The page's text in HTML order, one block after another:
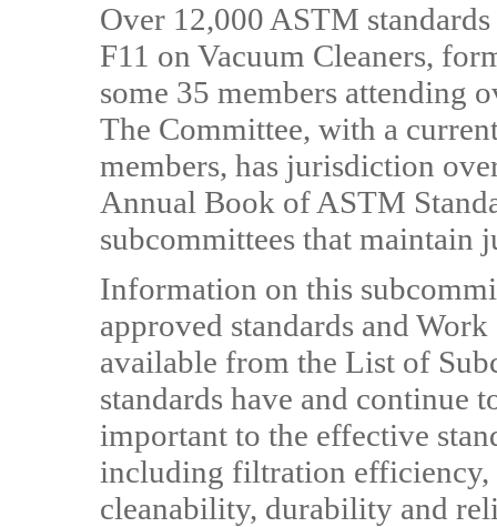
Over 12,000 ASTM
F11 on Vacuum Cleaners,
some 35 members attending
The Committee, with a
members, has jurisdiction
Annual Book of ASTM
subcommittees that maintain
Information on this
approved standards and
available from the List of
standards have and continue
important to the effective
including filtration efficiency,
cleanability, durability and